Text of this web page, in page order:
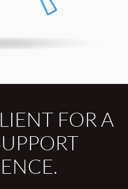
FOR A